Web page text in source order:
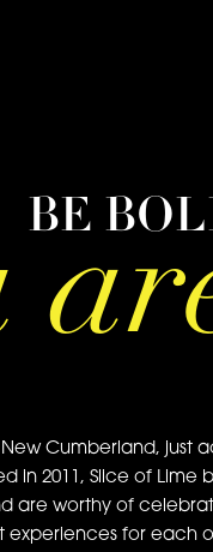
Cumberland, just
in 2011, Slice of
are worthy of
experiences for each
BE